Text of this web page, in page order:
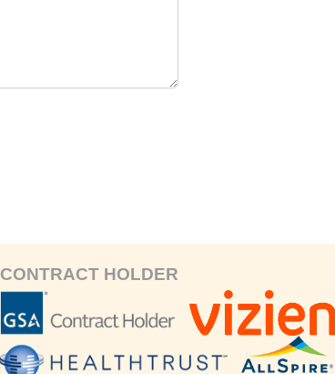
CONTRACT HOLDER